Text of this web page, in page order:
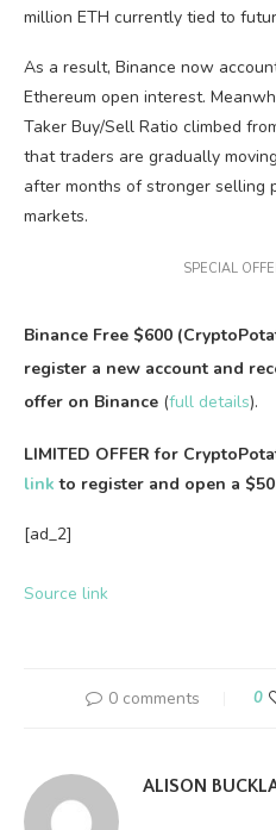
million ETH currently tied to
As a result, Binance now
Ethereum open interest.
Taker Buy/Sell Ratio climbed
that traders are gradually
after months of stronger selling
markets.
SPECIAL
Binance Free $600
register a new account and
offer on Binance (full details).
LIMITED OFFER for
link to register and open a
[ad_2]
Source link
0 comments 0
ALISON